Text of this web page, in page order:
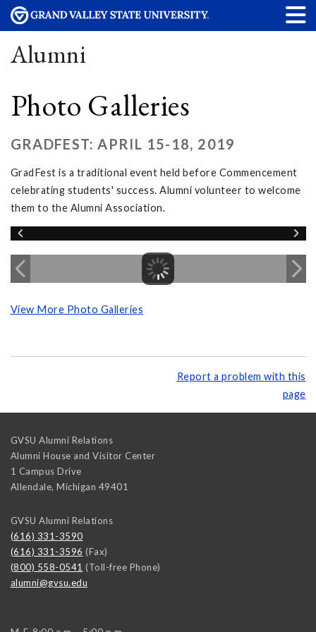
Alumni
Photo Galleries
GRADFEST: APRIL 15-18, 2019
GradFest is a traditional event held before Commencement
celebrating students' success. Alumni volunteer to welcome
them to the Alumni Association.
View More Photo Galleries
Report a problem with this
page
GVSU Alumni Relations
Alumni House and Visitor Center
1 Campus Drive
Allendale, Michigan 49401
GVSU Alumni Relations
(616) 331-3590
(616) 331-3596 (Fax)
(800) 558-0541 (Toll-free Phone)
alumni@gvsu.edu